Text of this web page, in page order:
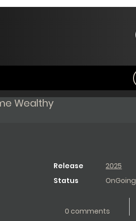
Wealthy
Release
2025
Status
OnGoing
0 comments